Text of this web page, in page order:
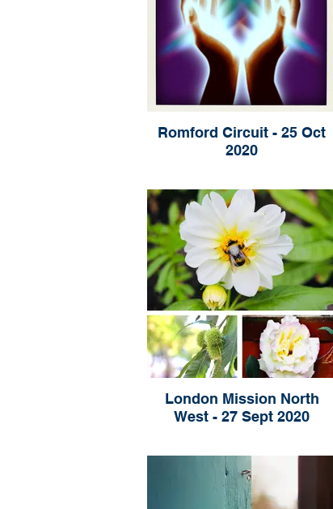
Romford Circuit - 25 Oct
2020
London Mission North
West - 27 Sept 2020